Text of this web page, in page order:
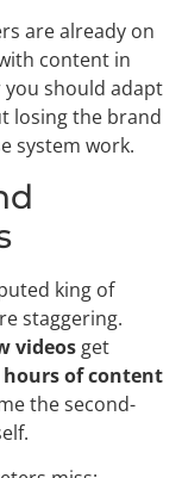
are already on
content in
you should adapt
losing the brand
system work.
king of
staggering.
videos get
hours of content
the second-